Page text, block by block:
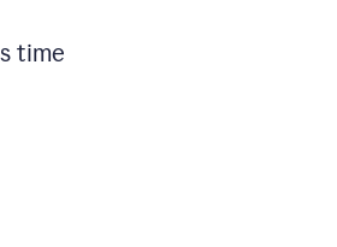
time